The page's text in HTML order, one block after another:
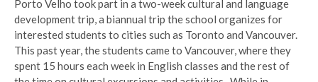
Porto Velho took part in a two-week cultural and language
development trip, a biannual trip the school organizes for
interested students to cities such as Toronto and Vancouver.
This past year, the students came to Vancouver, where they
spent 15 hours each week in English classes and the rest of